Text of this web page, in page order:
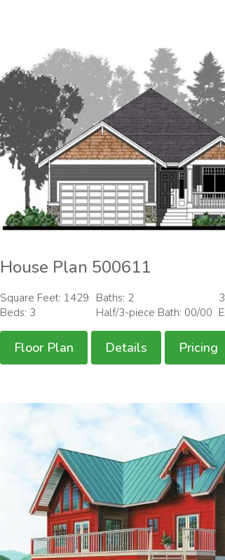
House Plan 500611
Square Feet: 1429
Beds: 3
Baths: 2
Half/3-piece Bath: 00/00
Floor Plan Details Pricing